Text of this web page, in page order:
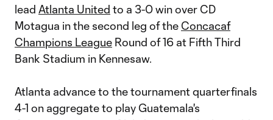
lead Atlanta United to a 3-0 win over CD
Motagua in the second leg of the Concacaf
Champions League Round of 16 at Fifth Third
Bank Stadium in Kennesaw.
Atlanta advance to the tournament quarterfinals
4-1 on aggregate to play Guatemala's